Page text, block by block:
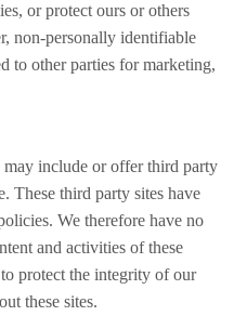
or protect ours or others
non-personally identifiable
to other parties for marketing,
include or offer third party
These third party sites have
We therefore have no
and activities of these
protect the integrity of our
these sites.